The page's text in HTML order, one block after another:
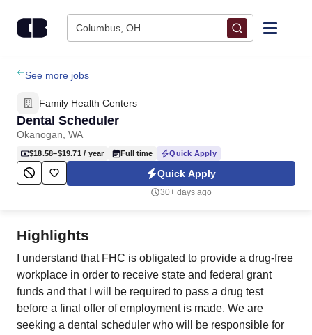
Columbus, OH
Find Jobs
Upload Resume
Salary Estimate
Career Advice
Employers / Post Job
See more jobs
Family Health Centers
Dental Scheduler
Okanogan, WA
$18.58–$19.71 / year Full time Quick Apply
Quick Apply
30+ days ago
Highlights
I understand that FHC is obligated to provide a drug-free
workplace in order to receive state and federal grant
funds and that I will be required to pass a drug test
before a final offer of employment is made. We are
seeking a dental scheduler who will be responsible for